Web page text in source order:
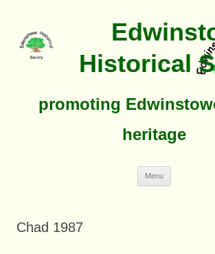
Historical
promoting
heritage
Menu
Chad 1987